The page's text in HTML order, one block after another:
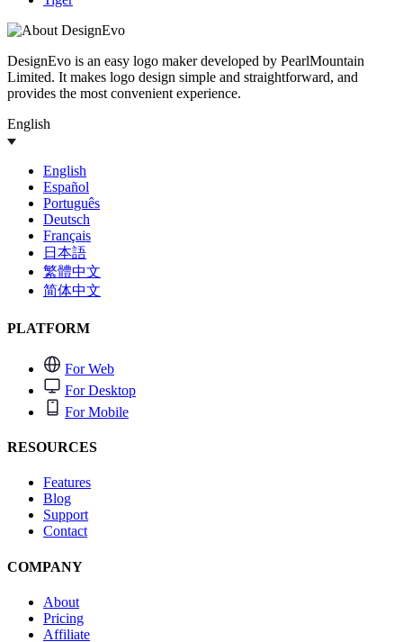
DesignEvo is an easy logo maker developed by PearlMountain
Limited. It makes logo design simple and straightforward, and
provides the most convenient experience.
English
English
Español
Português
Deutsch
Français
日本語
繁體中文
简体中文
PLATFORM
For Web
For Desktop
For Mobile
RESOURCES
Features
Blog
Support
Contact
COMPANY
About
Pricing
Affiliate